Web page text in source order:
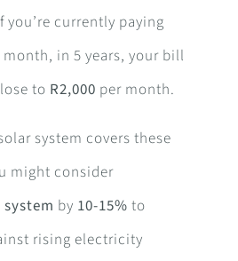
you’re currently paying
month, in 5 years, your bill
to R2,000 per month.
system covers these
might consider
by 10-15% to
rising electricity